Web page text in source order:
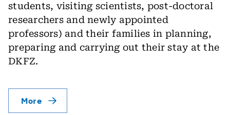
students, visiting scientists, post-doctoral
researchers and newly appointed
professors) and their families in planning,
preparing and carrying out their stay at the
DKFZ.
More